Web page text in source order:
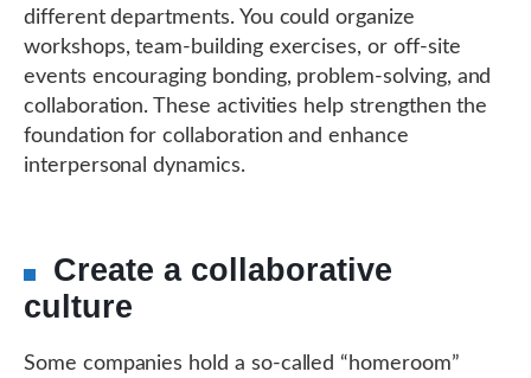
different departments. You could organize
workshops, team-building exercises, or off-site
events encouraging bonding, problem-solving, and
collaboration. These activities help strengthen the
foundation for collaboration and enhance
interpersonal dynamics.
Create a collaborative
culture
Some companies hold a so-called “homeroom”